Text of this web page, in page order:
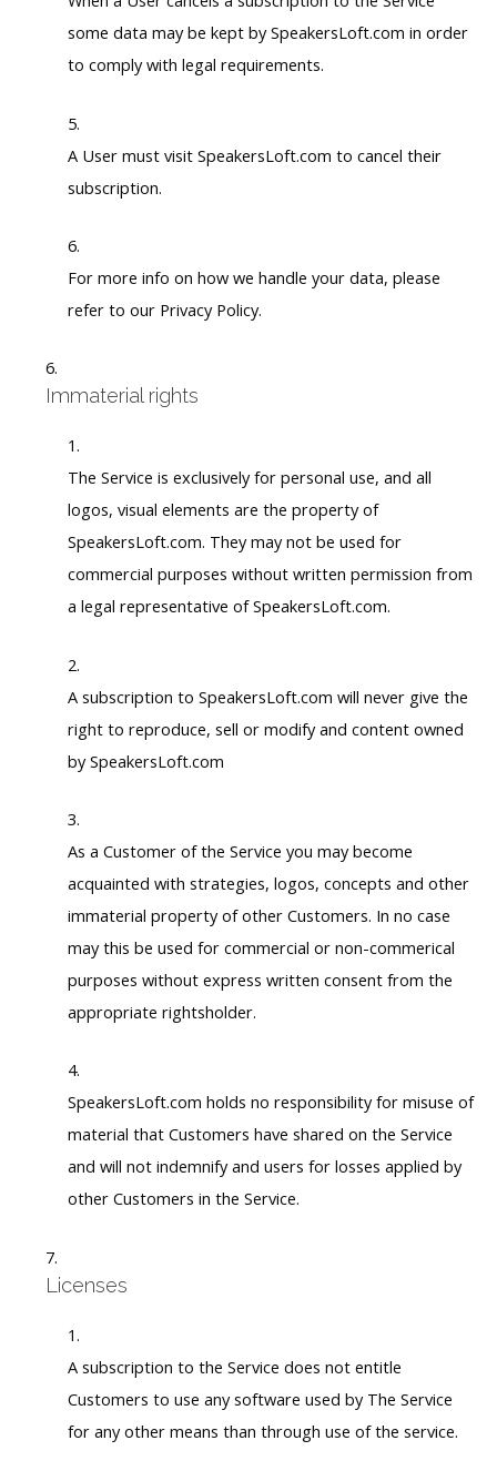
some data may be kept by SpeakersLoft.com in order
to comply with legal requirements.
A User must visit SpeakersLoft.com to cancel their
subscription.
For more info on how we handle your data, please
refer to our Privacy Policy.
Immaterial rights
The Service is exclusively for personal use, and all
logos, visual elements are the property of
SpeakersLoft.com. They may not be used for
commercial purposes without written permission from
a legal representative of SpeakersLoft.com.
A subscription to SpeakersLoft.com will never give the
right to reproduce, sell or modify and content owned
by SpeakersLoft.com
As a Customer of the Service you may become
acquainted with strategies, logos, concepts and other
immaterial property of other Customers. In no case
may this be used for commercial or non-commerical
purposes without express written consent from the
appropriate rightsholder.
SpeakersLoft.com holds no responsibility for misuse of
material that Customers have shared on the Service
and will not indemnify and users for losses applied by
other Customers in the Service.
Licenses
A subscription to the Service does not entitle
Customers to use any software used by The Service
for any other means than through use of the service.